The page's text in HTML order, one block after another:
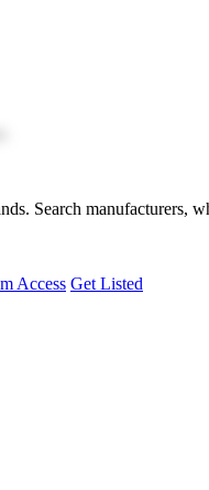
Search manufacturers,
Access Get Listed